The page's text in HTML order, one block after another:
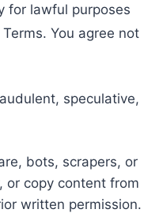
for lawful purposes
You agree not
speculative,
bots, scrapers, or
or copy content from
written permission.